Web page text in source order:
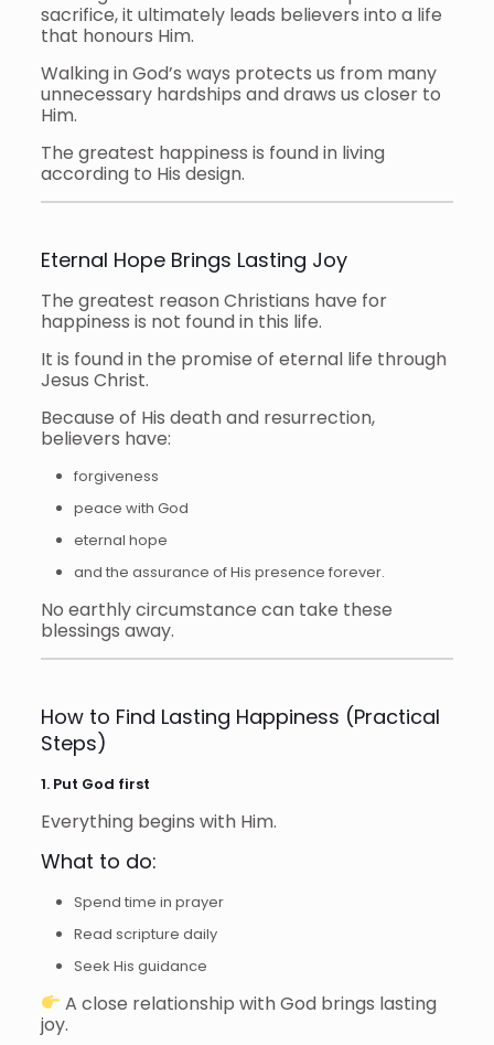
sacrifice, it ultimately leads believers into a life
that honours Him.
Walking in God’s ways protects us from many
unnecessary hardships and draws us closer to
Him.
The greatest happiness is found in living
according to His design.
Eternal Hope Brings Lasting Joy
The greatest reason Christians have for
happiness is not found in this life.
It is found in the promise of eternal life through
Jesus Christ.
Because of His death and resurrection,
believers have:
forgiveness
peace with God
eternal hope
and the assurance of His presence forever.
No earthly circumstance can take these
blessings away.
How to Find Lasting Happiness (Practical
Steps)
1. Put God first
Everything begins with Him.
What to do:
Spend time in prayer
Read scripture daily
Seek His guidance
A close relationship with God brings lasting
joy.